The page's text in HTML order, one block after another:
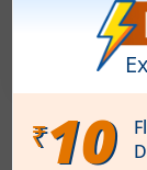
Min.
IPOs